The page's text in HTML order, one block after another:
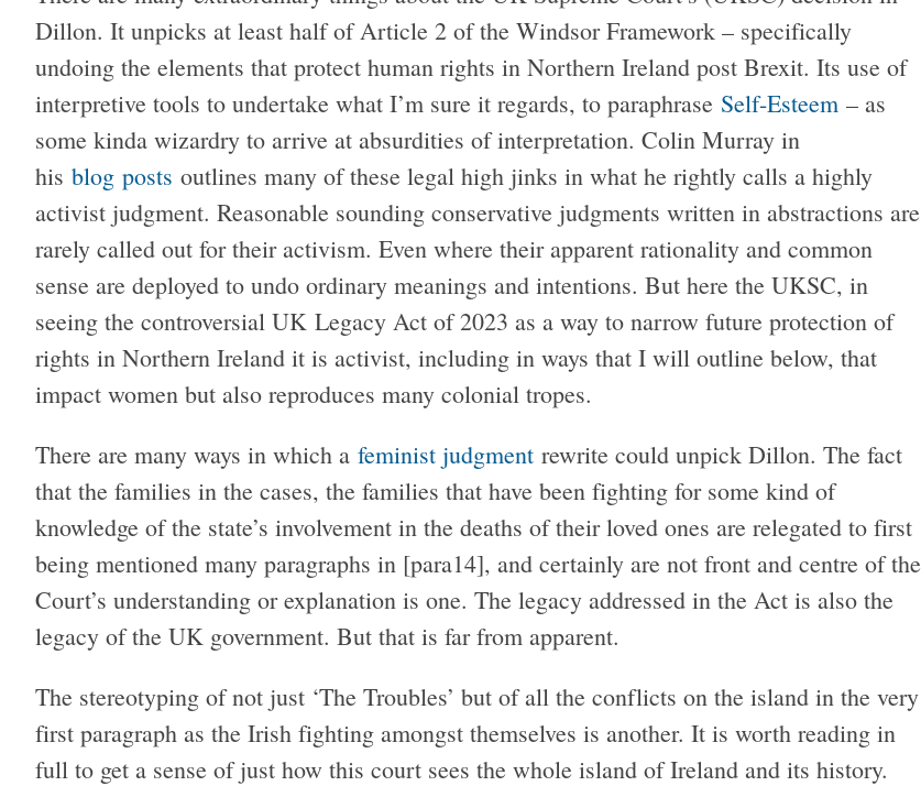
Dillon. It unpicks at least half of Article 2 of the Windsor Framework – specifically
undoing the elements that protect human rights in Northern Ireland post Brexit. Its use of
interpretive tools to undertake what I’m sure it regards, to paraphrase Self-Esteem – as
some kinda wizardry to arrive at absurdities of interpretation. Colin Murray in
his blog posts outlines many of these legal high jinks in what he rightly calls a highly
activist judgment. Reasonable sounding conservative judgments written in abstractions are
rarely called out for their activism. Even where their apparent rationality and common
sense are deployed to undo ordinary meanings and intentions. But here the UKSC, in
seeing the controversial UK Legacy Act of 2023 as a way to narrow future protection of
rights in Northern Ireland it is activist, including in ways that I will outline below, that
impact women but also reproduces many colonial tropes.
There are many ways in which a feminist judgment rewrite could unpick Dillon. The fact
that the families in the cases, the families that have been fighting for some kind of
knowledge of the state’s involvement in the deaths of their loved ones are relegated to first
being mentioned many paragraphs in [para14], and certainly are not front and centre of the
Court’s understanding or explanation is one. The legacy addressed in the Act is also the
legacy of the UK government. But that is far from apparent.
The stereotyping of not just ‘The Troubles’ but of all the conflicts on the island in the very
first paragraph as the Irish fighting amongst themselves is another. It is worth reading in
full to get a sense of just how this court sees the whole island of Ireland and its history.